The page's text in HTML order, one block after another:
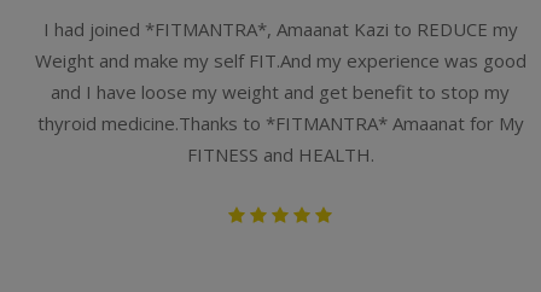
I had joined *FITMANTRA*, Amaanat Kazi to REDUCE my
Weight and make my self FIT.And my experience was good
and I have loose my weight and get benefit to stop my
thyroid medicine.Thanks to *FITMANTRA* Amaanat for My
FITNESS and HEALTH.